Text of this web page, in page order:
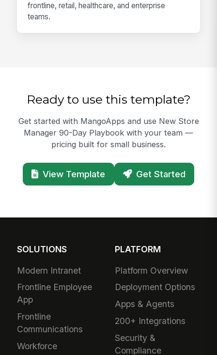
frontline, retail, healthcare, and enterprise
teams.
Ready to use this template?
Get started with MangoApps and use New Store
Manager 90-Day Playbook with your team —
pricing built for small business.
View Template Get Started
SOLUTIONS
Modern Intranet
Frontline Employee
App
Frontline
Communications
Workforce
PLATFORM
Platform Overview
Deployment Options
Apps & Agents
200+ Integrations
Security &
Compliance